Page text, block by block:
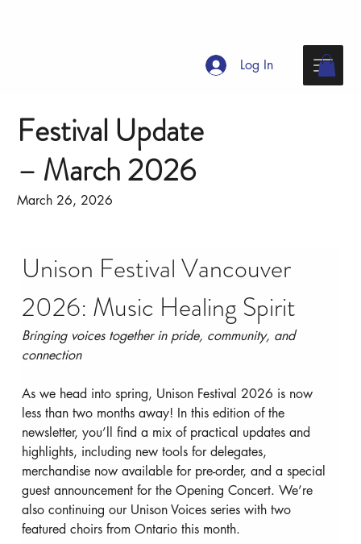
Log In
Festival Update
– March 2026
March 26, 2026
Unison Festival Vancouver
2026: Music Healing Spirit
Bringing voices together in pride, community, and
connection
As we head into spring, Unison Festival 2026 is now
less than two months away! In this edition of the
newsletter, you’ll find a mix of practical updates and
highlights, including new tools for delegates,
merchandise now available for pre-order, and a special
guest announcement for the Opening Concert. We’re
also continuing our Unison Voices series with two
featured choirs from Ontario this month.